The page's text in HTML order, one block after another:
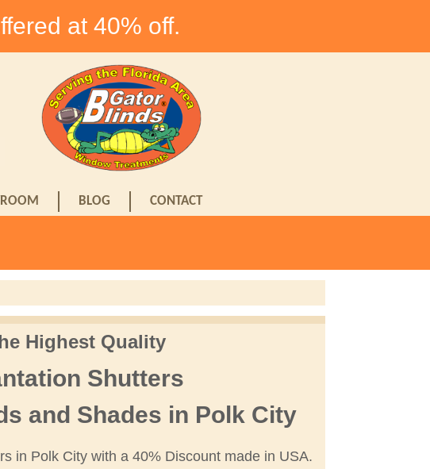
at 40% off.
BLOG CONTACT
Highest Quality
Shutters
and Shades in Polk City
in Polk City with a 40% Discount made in USA.